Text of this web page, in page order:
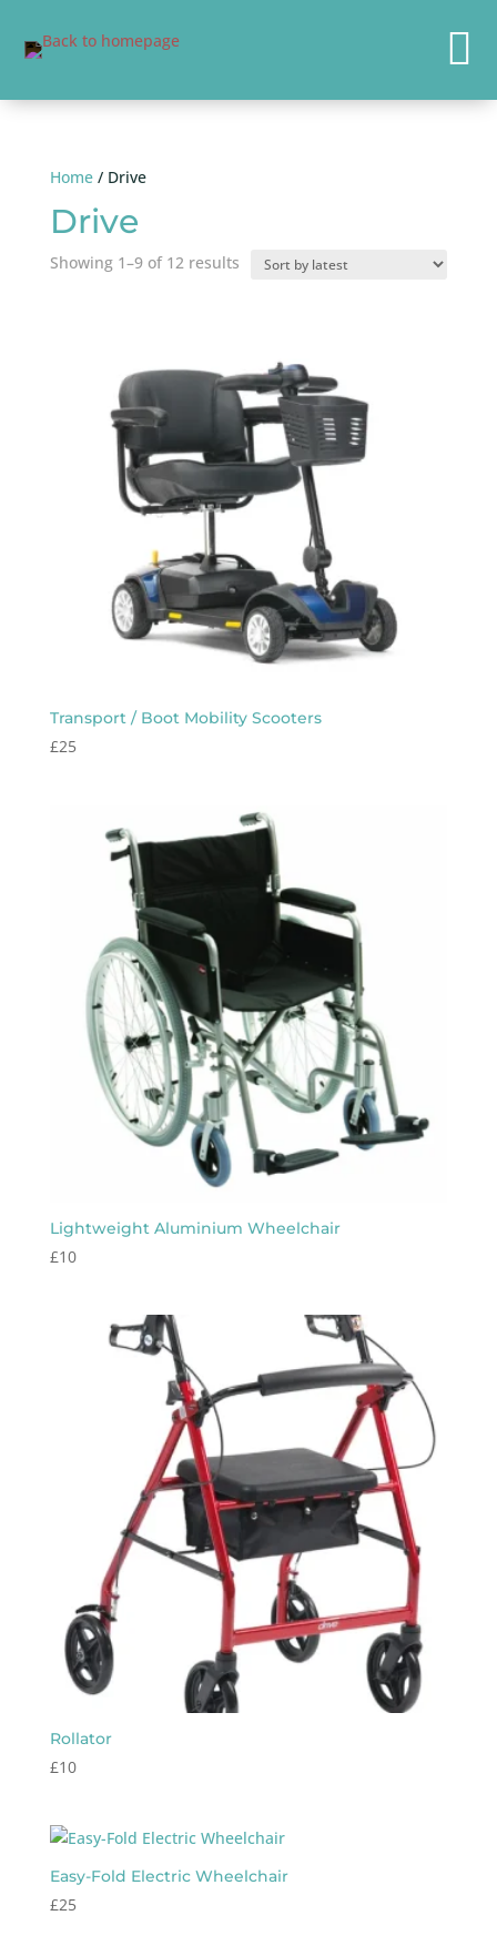

Home/ Drive
Drive
Showing 1–9 of 12 resultsSorted
Transport / Boot Mobility Scooters
£25
Lightweight Aluminium Wheelchair
£10
Rollator
£10
Easy-Fold Electric Wheelchair
£25